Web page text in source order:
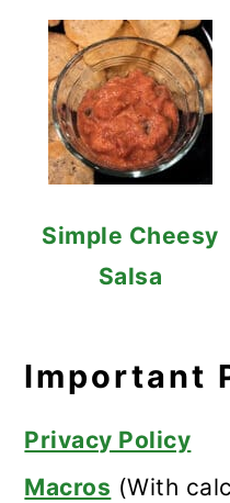
Simple Cheesy
Salsa
Important
Privacy Policy
Macros (With